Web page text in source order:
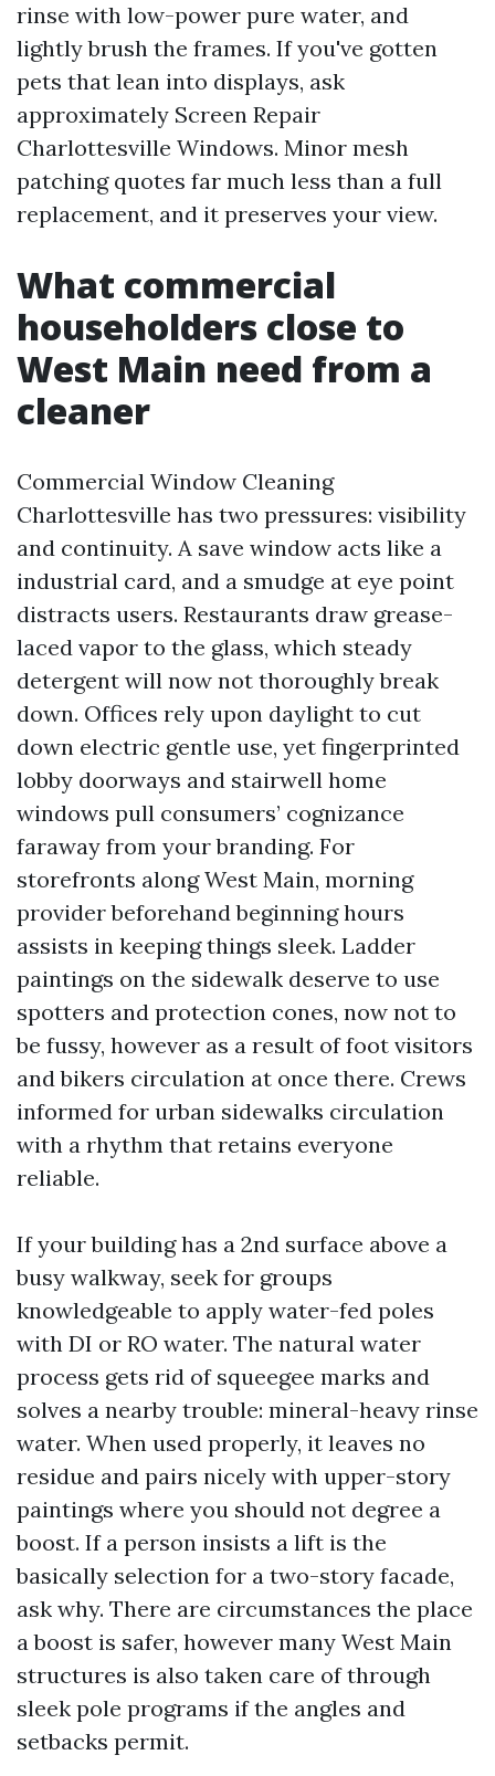
rinse with low-power pure water, and
lightly brush the frames. If you've gotten
pets that lean into displays, ask
approximately Screen Repair
Charlottesville Windows. Minor mesh
patching quotes far much less than a full
replacement, and it preserves your view.
What commercial
householders close to
West Main need from a
cleaner
Commercial Window Cleaning
Charlottesville has two pressures: visibility
and continuity. A save window acts like a
industrial card, and a smudge at eye point
distracts users. Restaurants draw grease-
laced vapor to the glass, which steady
detergent will now not thoroughly break
down. Offices rely upon daylight to cut
down electric gentle use, yet fingerprinted
lobby doorways and stairwell home
windows pull consumers’ cognizance
faraway from your branding. For
storefronts along West Main, morning
provider beforehand beginning hours
assists in keeping things sleek. Ladder
paintings on the sidewalk deserve to use
spotters and protection cones, now not to
be fussy, however as a result of foot visitors
and bikers circulation at once there. Crews
informed for urban sidewalks circulation
with a rhythm that retains everyone
reliable.
If your building has a 2nd surface above a
busy walkway, seek for groups
knowledgeable to apply water-fed poles
with DI or RO water. The natural water
process gets rid of squeegee marks and
solves a nearby trouble: mineral-heavy rinse
water. When used properly, it leaves no
residue and pairs nicely with upper-story
paintings where you should not degree a
boost. If a person insists a lift is the
basically selection for a two-story facade,
ask why. There are circumstances the place
a boost is safer, however many West Main
structures is also taken care of through
sleek pole programs if the angles and
setbacks permit.